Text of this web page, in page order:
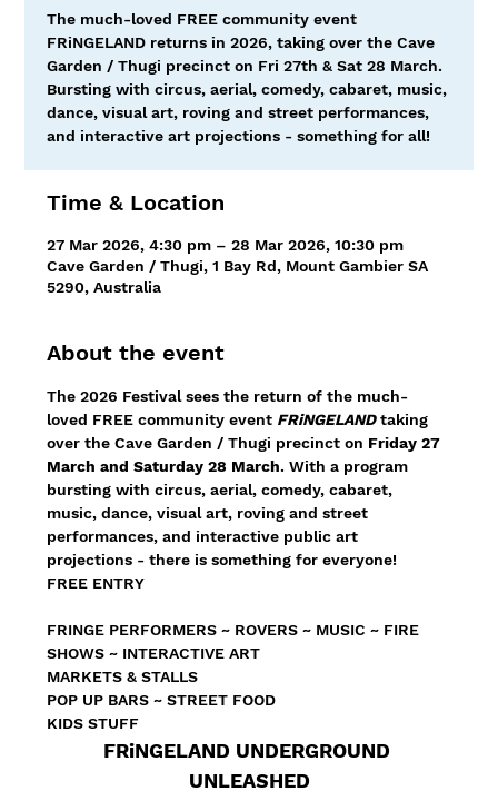
The much-loved FREE community event
FRiNGELAND returns in 2026, taking over the Cave
Garden / Thugi precinct on Fri 27th & Sat 28 March.
Bursting with circus, aerial, comedy, cabaret, music,
dance, visual art, roving and street performances,
and interactive art projections - something for all!
Time & Location
27 Mar 2026, 4:30 pm – 28 Mar 2026, 10:30 pm
Cave Garden / Thugi, 1 Bay Rd, Mount Gambier SA
5290, Australia
About the event
The 2026 Festival sees the return of the much-
loved FREE community event FRiNGELAND taking
over the Cave Garden / Thugi precinct on Friday 27
March and Saturday 28 March. With a program
bursting with circus, aerial, comedy, cabaret,
music, dance, visual art, roving and street
performances, and interactive public art
projections - there is something for everyone!
FREE ENTRY
FRINGE PERFORMERS ~ ROVERS ~ MUSIC ~ FIRE
SHOWS ~ INTERACTIVE ART
MARKETS & STALLS
POP UP BARS ~ STREET FOOD
KIDS STUFF
FRiNGELAND UNDERGROUND
UNLEASHED